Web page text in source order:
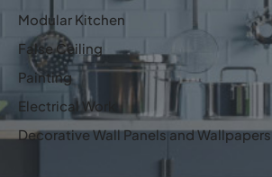
Modular Kitchen
False Ceiling
Painting
Electrical Work
Decorative Wall Panels and Wallpapers